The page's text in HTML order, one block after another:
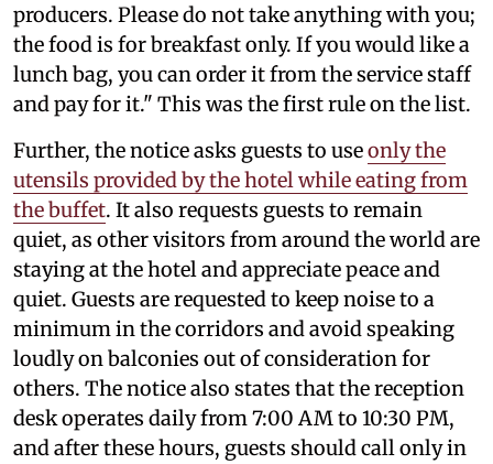
producers. Please do not take anything with you;
the food is for breakfast only. If you would like a
lunch bag, you can order it from the service staff
and pay for it." This was the first rule on the list.
Further, the notice asks guests to useonly the
utensils provided by the hotel while eating from
the buffet. It also requests guests to remain
quiet, as other visitors from around the world are
staying at the hotel and appreciate peace and
quiet. Guests are requested to keep noise to a
minimum in the corridors and avoid speaking
loudly on balconies out of consideration for
others. The notice also states that the reception
desk operates daily from 7:00 AM to 10:30 PM,
and after these hours, guests should call only in